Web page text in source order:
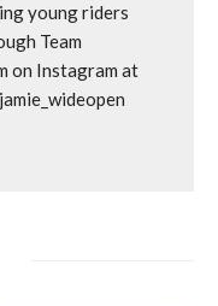
young riders
Team
on Instagram at